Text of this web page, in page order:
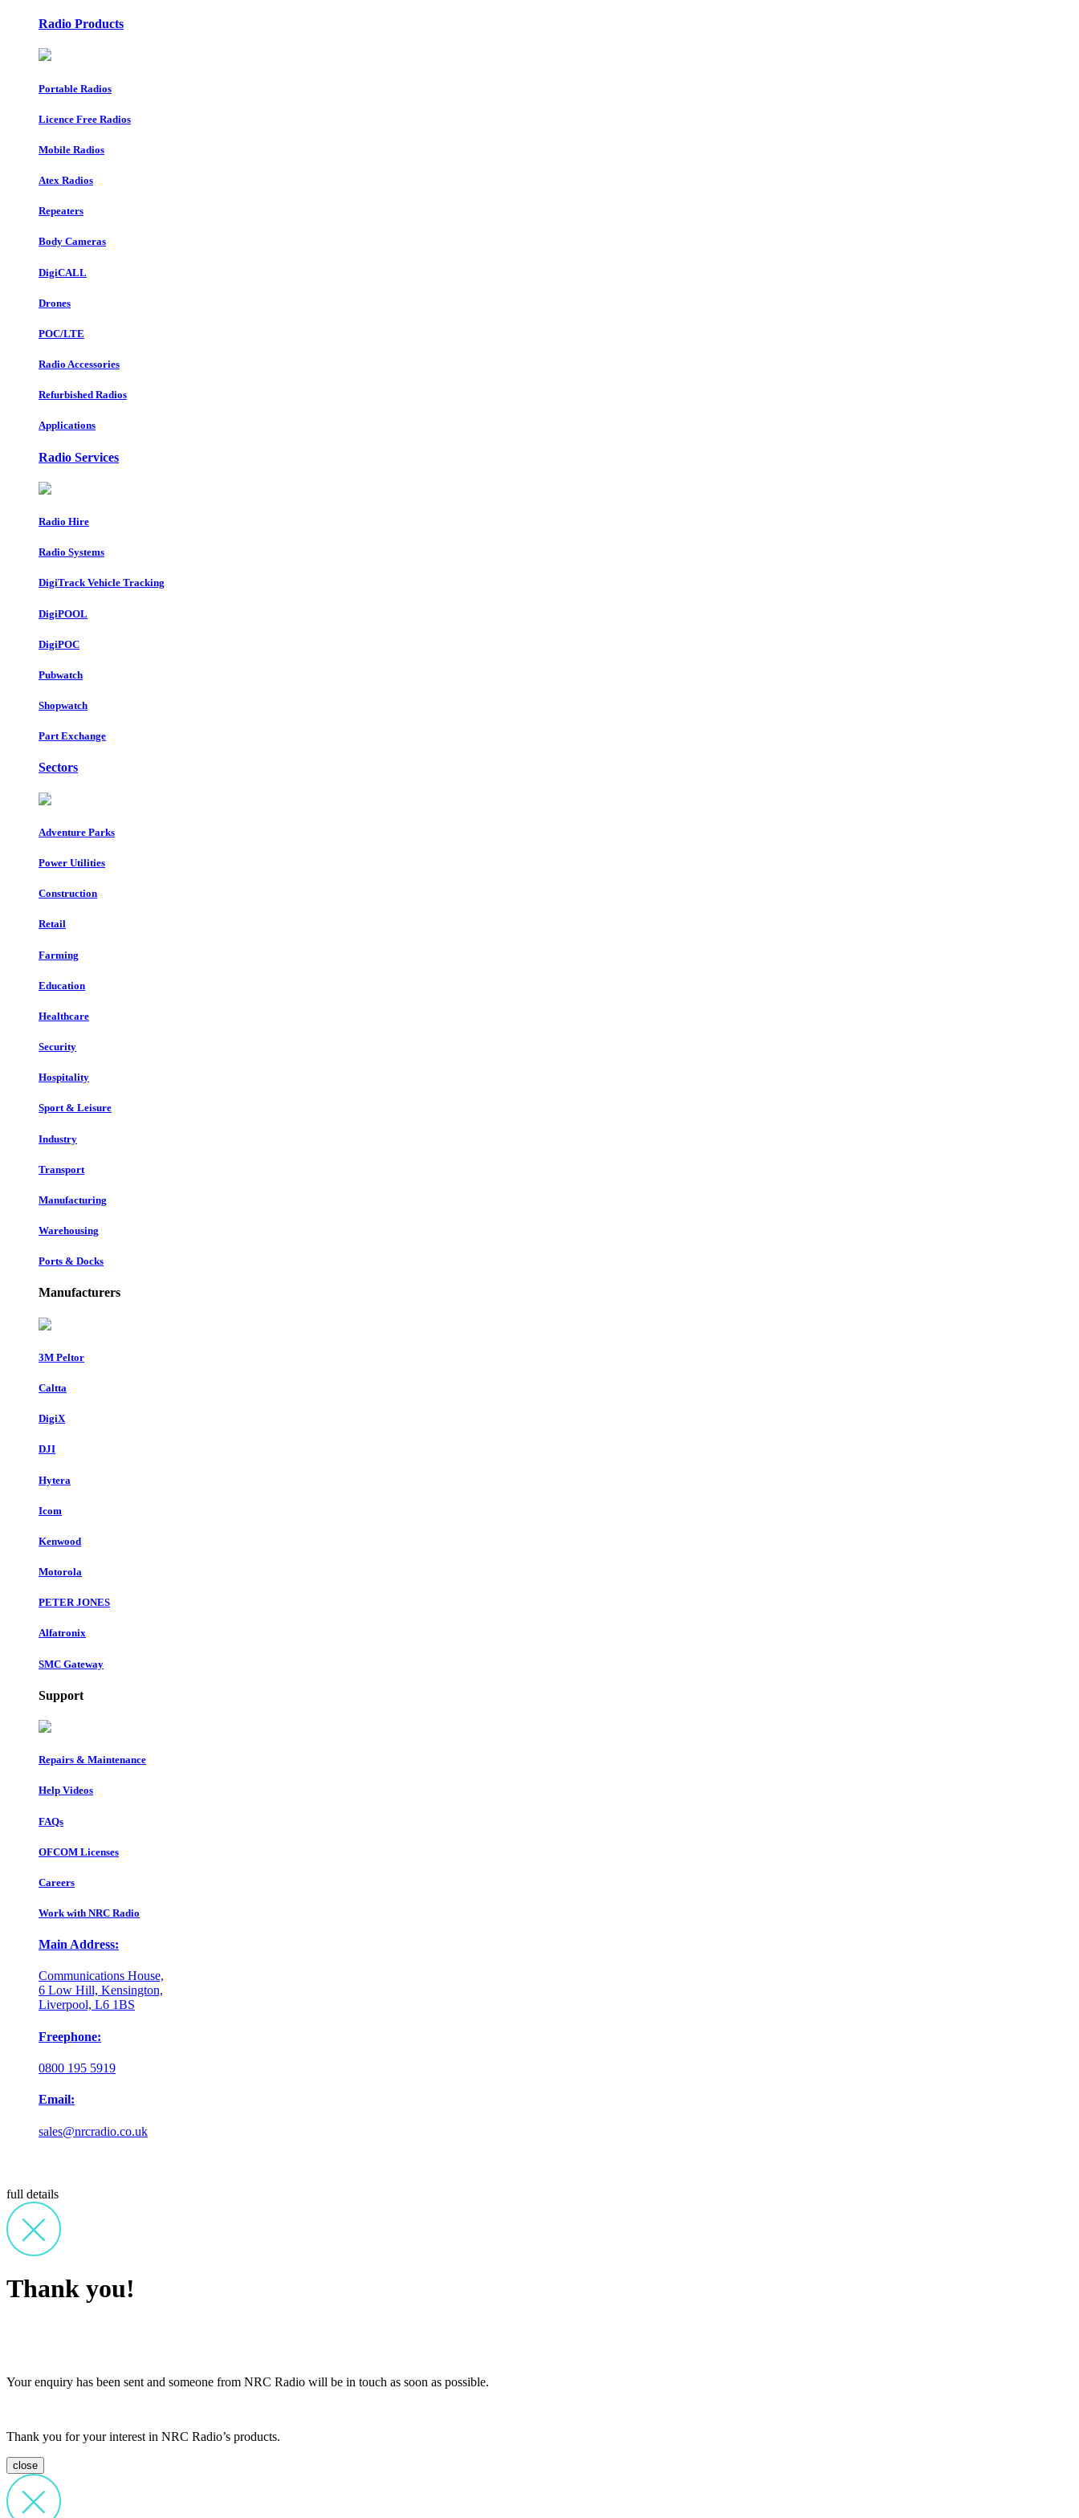
Radio Products
Portable Radios
Licence Free Radios
Mobile Radios
Atex Radios
Repeaters
Body Cameras
DigiCALL
Drones
POC/LTE
Radio Accessories
Refurbished Radios
Applications
Radio Services
Radio Hire
Radio Systems
DigiTrack Vehicle Tracking
DigiPOOL
DigiPOC
Pubwatch
Shopwatch
Part Exchange
Sectors
Adventure Parks
Power Utilities
Construction
Retail
Farming
Education
Healthcare
Security
Hospitality
Sport & Leisure
Industry
Transport
Manufacturing
Warehousing
Ports & Docks
Manufacturers
3M Peltor
Caltta
DigiX
DJI
Hytera
Icom
Kenwood
Motorola
PETER JONES
Alfatronix
SMC Gateway
Support
Repairs & Maintenance
Help Videos
FAQs
OFCOM Licenses
Careers
Work with NRC Radio
Main Address:
Communications House,
6 Low Hill, Kensington,
Liverpool, L6 1BS
Freephone:
0800 195 5919
Email:
sales@nrcradio.co.uk
full details
Thank you!
Your enquiry has been sent and someone from NRC Radio will be in touch as soon as possible.
Thank you for your interest in NRC Radio’s products.
close